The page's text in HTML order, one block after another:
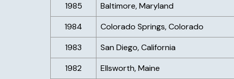
1985
Baltimore, Maryland
1984
Colorado Springs, Colorado
1983
San Diego, California
1982
Ellsworth, Maine